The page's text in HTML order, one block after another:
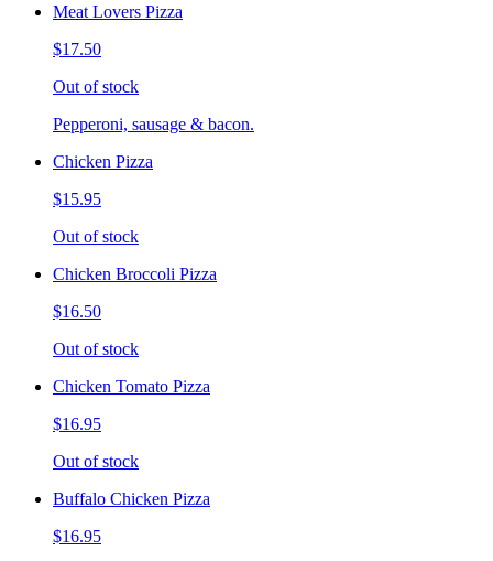
Meat Lovers Pizza
$17.50
Out of stock
Pepperoni, sausage & bacon.
Chicken Pizza
$15.95
Out of stock
Chicken Broccoli Pizza
$16.50
Out of stock
Chicken Tomato Pizza
$16.95
Out of stock
Buffalo Chicken Pizza
$16.95